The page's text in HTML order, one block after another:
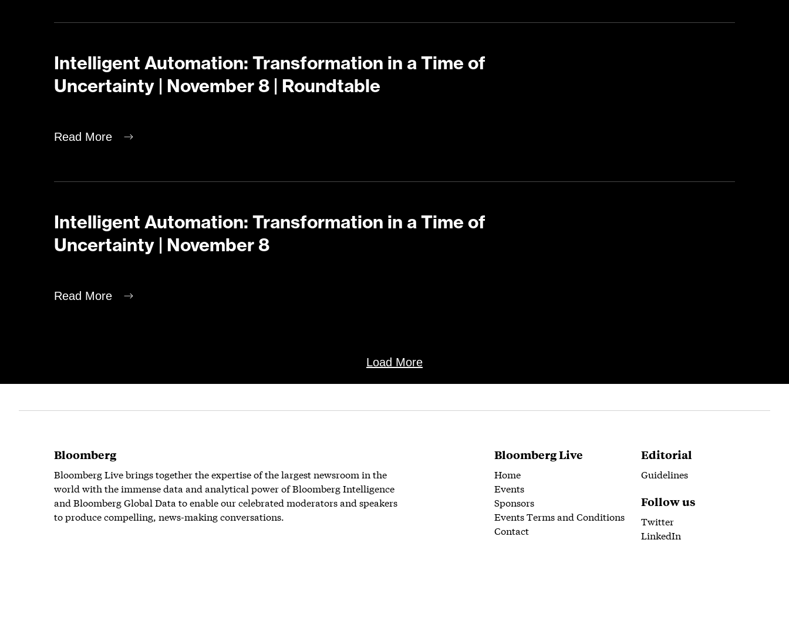
Intelligent Automation: Transformation in a Time of
Uncertainty | November 8 | Roundtable
Read More
Intelligent Automation: Transformation in a Time of
Uncertainty | November 8
Read More
Load More
Bloomberg
Bloomberg Live brings together the expertise of the largest newsroom in the
world with the immense data and analytical power of Bloomberg Intelligence
and Bloomberg Global Data to enable our celebrated moderators and speakers
to produce compelling, news-making conversations.
Bloomberg Live
Home
Events
Sponsors
Events Terms and Conditions
Contact
Editorial
Guidelines
Follow us
Twitter
LinkedIn